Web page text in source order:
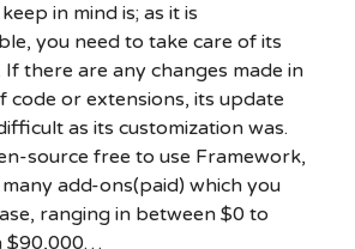
in mind is; as it is
you need to take care of its
there are any changes made in
code or extensions, its update
as its customization was.
source free to use Framework,
add-ons(paid) which you
ranging in between $0 to
$90,000…